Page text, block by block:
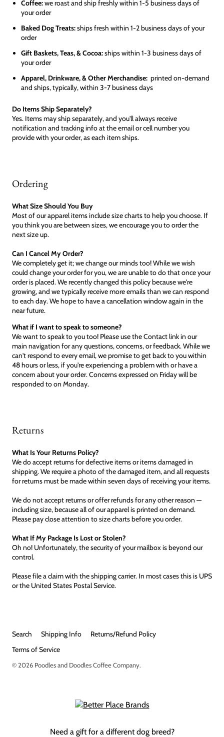
Coffee:we roast and ship freshly within 1-5 business days of
your order
Baked Dog Treats:ships fresh within 1-2 business days of your
order
Gift Baskets, Teas, & Cocoa:ships within 1-3 business days of
your order
Apparel, Drinkware, & Other Merchandise: printed on-demand
and ships, typically, within 3-7 business days
Do Items Ship Separately?
Yes. Items may ship separately, and you'll always receive
notification and tracking info at the email or cell number you
provide with your order, as each item ships.
Ordering
What Size Should You Buy
Most of our apparel items include size charts to help you choose. If
you think you are between sizes, we encourage you to order the
next size up.
Can I Cancel My Order?
We completely get it; we change our minds too! While we wish
could change your order for you, we are unable to do that once your
order is placed. We recently changed this policy because we're
growing, and we typically receive more emails than we can respond
to each day. We hope to have a cancellation window again in the
near future.
What if I want to speak to someone?
We want to speak to you too! Please use the Contact link in our
main navigation for any questions, concerns, or feedback. While we
can't respond to every email, we promise to get back to you within
48 hours or less, if you're experiencing a problem with or have a
concern about your order. Concerns expressed on Friday will be
responded to on Monday.
Returns
What Is Your Returns Policy?
We do accept returns for defective items or items damaged in
shipping. We require a photo of the damaged item, and all requests
for returns must be made within seven days of receiving your items.
We do not accept returns or offer refunds for any other reason —
including size, because all of our apparel is printed on demand.
Please pay close attention to size charts before you order.
What If My Package Is Lost or Stolen?
Oh no! Unfortunately, the security of your mailbox is beyond our
control.
Please file a claim with the shipping carrier. In most cases this is UPS
or the United States Postal Service.
Search Shipping Info
Returns/Refund Policy
Terms of Service
© 2026 Poodles and Doodles Coffee Company.
Need a gift for a different dog breed?